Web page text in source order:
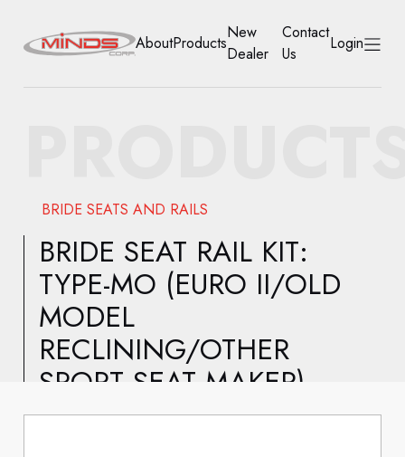
PRODUCTS
NEW DEALER
CONTACT US
ACCOUNT
AboutProducts
New
Dealer
Contact
Us
Login
BRIDE SEATS AND RAILS
BRIDE SEAT RAIL KIT:
TYPE-MO (EURO II/OLD
MODEL
RECLINING/OTHER
SPORT SEAT MAKER)